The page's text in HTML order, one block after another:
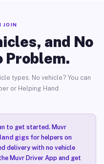
JOIN
and No
Problem.
types. No vehicle? You can
or Helping Hand.
to get started. Muvr
gigsfor helpers on
delivery with no vehicle
Muvr Driver App and get